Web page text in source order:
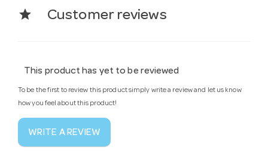
star Customer reviews
This product has yet to be reviewed
To be the first to review this product simply write a review and let us know
how you feel about this product!
WRITE A REVIEW